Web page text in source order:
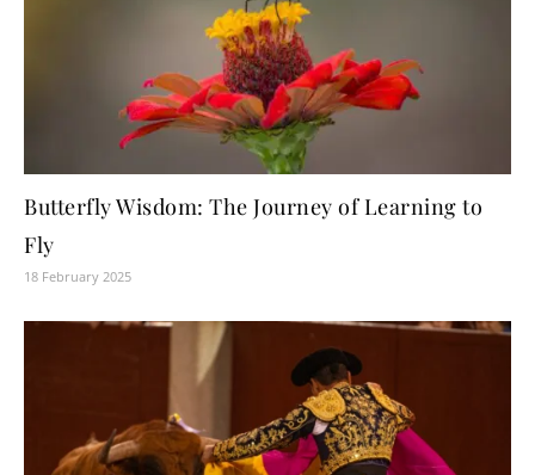
Butterfly Wisdom: The Journey of Learning to
Fly
18 February 2025